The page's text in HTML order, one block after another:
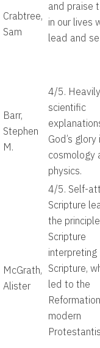
Crabtree,
Sam
and praise
in our lives
lead and
Barr,
Stephen
M.
4/5. Heavily
scientific
God’s glory
cosmology
physics.
McGrath,
Alister
4/5. Self-
Scripture
the
Scripture
interpreting
Scripture,
led to the
modern